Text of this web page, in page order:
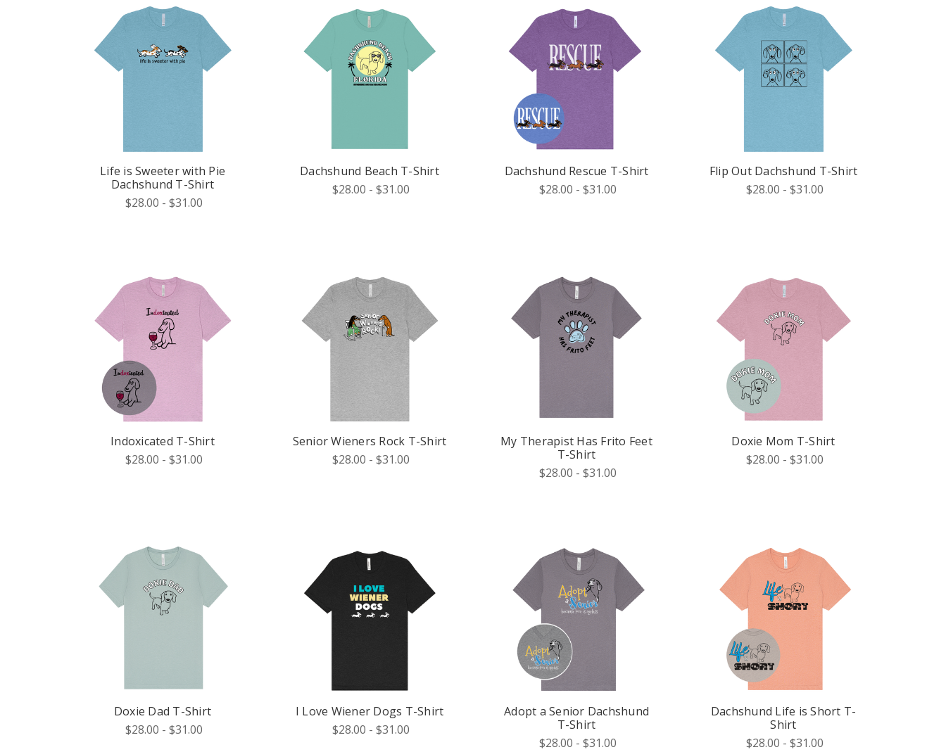
Life is Sweeter with Pie
Dachshund T-Shirt
$28.00 - $31.00
Dachshund Beach T-Shirt
$28.00 - $31.00
Dachshund Rescue T-Shirt
$28.00 - $31.00
Flip Out Dachshund T-Shirt
$28.00 - $31.00
Indoxicated T-Shirt
$28.00 - $31.00
Senior Wieners Rock T-Shirt
$28.00 - $31.00
My Therapist Has Frito Feet
T-Shirt
$28.00 - $31.00
Doxie Mom T-Shirt
$28.00 - $31.00
Doxie Dad T-Shirt
$28.00 - $31.00
I Love Wiener Dogs T-Shirt
$28.00 - $31.00
Adopt a Senior Dachshund
T-Shirt
$28.00 - $31.00
Dachshund Life is Short T-
Shirt
$28.00 - $31.00